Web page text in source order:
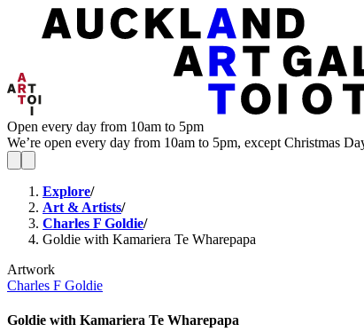
Open every day from 10am to 5pm
We’re open every day from 10am to 5pm, except Christmas
Explore/
Art & Artists/
Charles F Goldie/
Goldie with Kamariera Te Wharepapa
Artwork
Charles F Goldie
Goldie with Kamariera Te Wharepapa